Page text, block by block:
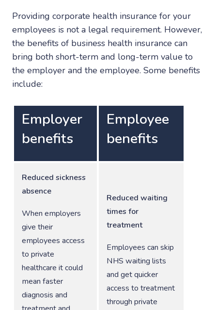
Providing corporate health insurance for your
employees is not a legal requirement. However,
the benefits of business health insurance can
bring both short-term and long-term value to
the employer and the employee. Some benefits
include:
Employer
benefits
Employee
benefits
Reduced sickness
absence
When employers
give their
employees access
to private
healthcare it could
mean faster
diagnosis and
Reduced waiting
times for
treatment
Employees can skip
NHS waiting lists
and get quicker
access to treatment
through private